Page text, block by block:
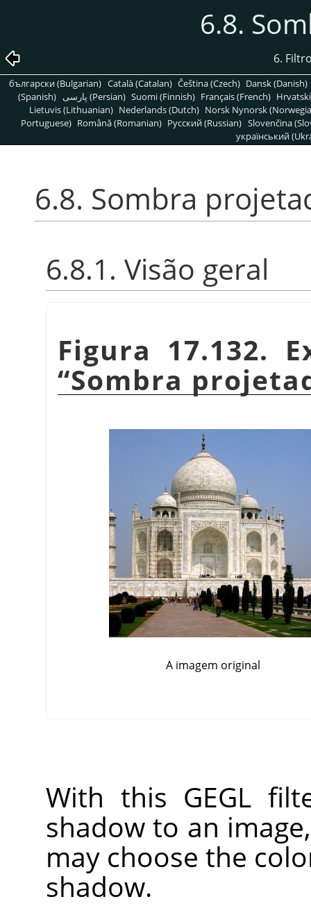
6.8.
6.
български (Bulgarian) Català (Catalan) Čeština (Czech) Dansk (Danish)
(Spanish)
پارسی (Persian) Suomi (Finnish) Français (French)
Lietuvis (Lithuanian) Nederlands (Dutch) Norsk Nynorsk
Portuguese) Română (Romanian) Pусский (Russian) Slovenčina
український
6.8. Sombra
6.8.1. Visão geral
Figura 17.132.
“Sombra
A imagem original
With this GEGL
shadow to an
may choose the
shadow.